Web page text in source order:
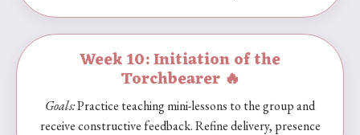
Week 10: Initiation of the
Torchbearer 🔥
Goals:Practice teaching mini-lessons to the group and
receive constructive feedback. Refine delivery, presence